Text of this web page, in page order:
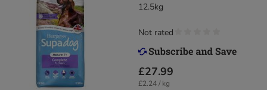
12.5kg
£27.99
£2.24 / kg
Not rated